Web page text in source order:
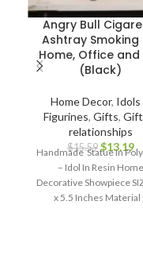
Angry Bull
Ashtray Smoking
Home, Office and
(Black)
Home Decor, Idols
Figurines, Gifts,
relationships
$15.59 $13.19
Handmade Statue In
– Idol In Resin Home
Decorative Showpiece
x 5.5 Inches Material